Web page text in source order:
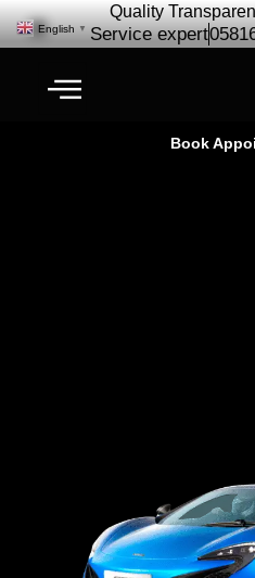
Quality
Service expert
Book
English ▼